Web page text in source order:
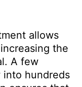
allows
the
A few
into hundreds